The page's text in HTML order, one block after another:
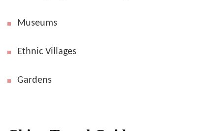
Museums
Ethnic Villages
Gardens